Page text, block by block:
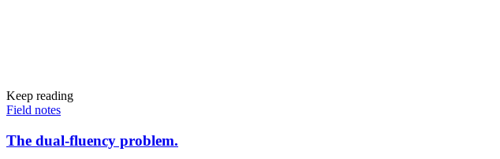
Keep reading
Field notes
The dual-fluency problem.